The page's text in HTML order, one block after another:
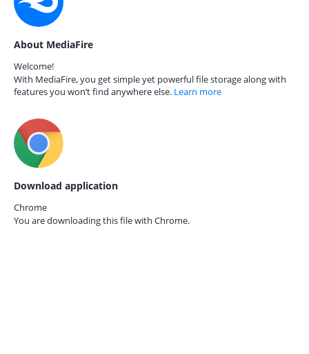
About MediaFire
Welcome!
With MediaFire, you get simple yet powerful file storage along with
features you won’t find anywhere else. Learn more
Download application
Chrome
You are downloading this file with Chrome.